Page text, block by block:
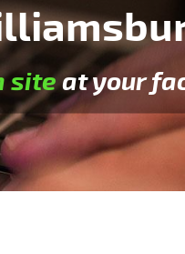
siteat your